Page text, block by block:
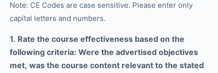
Note: CE Codes are case sensitive. Please enter only
capital letters and numbers.
1. Rate the course effectiveness based on the
following criteria: Were the advertised objectives
met, was the course content relevant to the stated